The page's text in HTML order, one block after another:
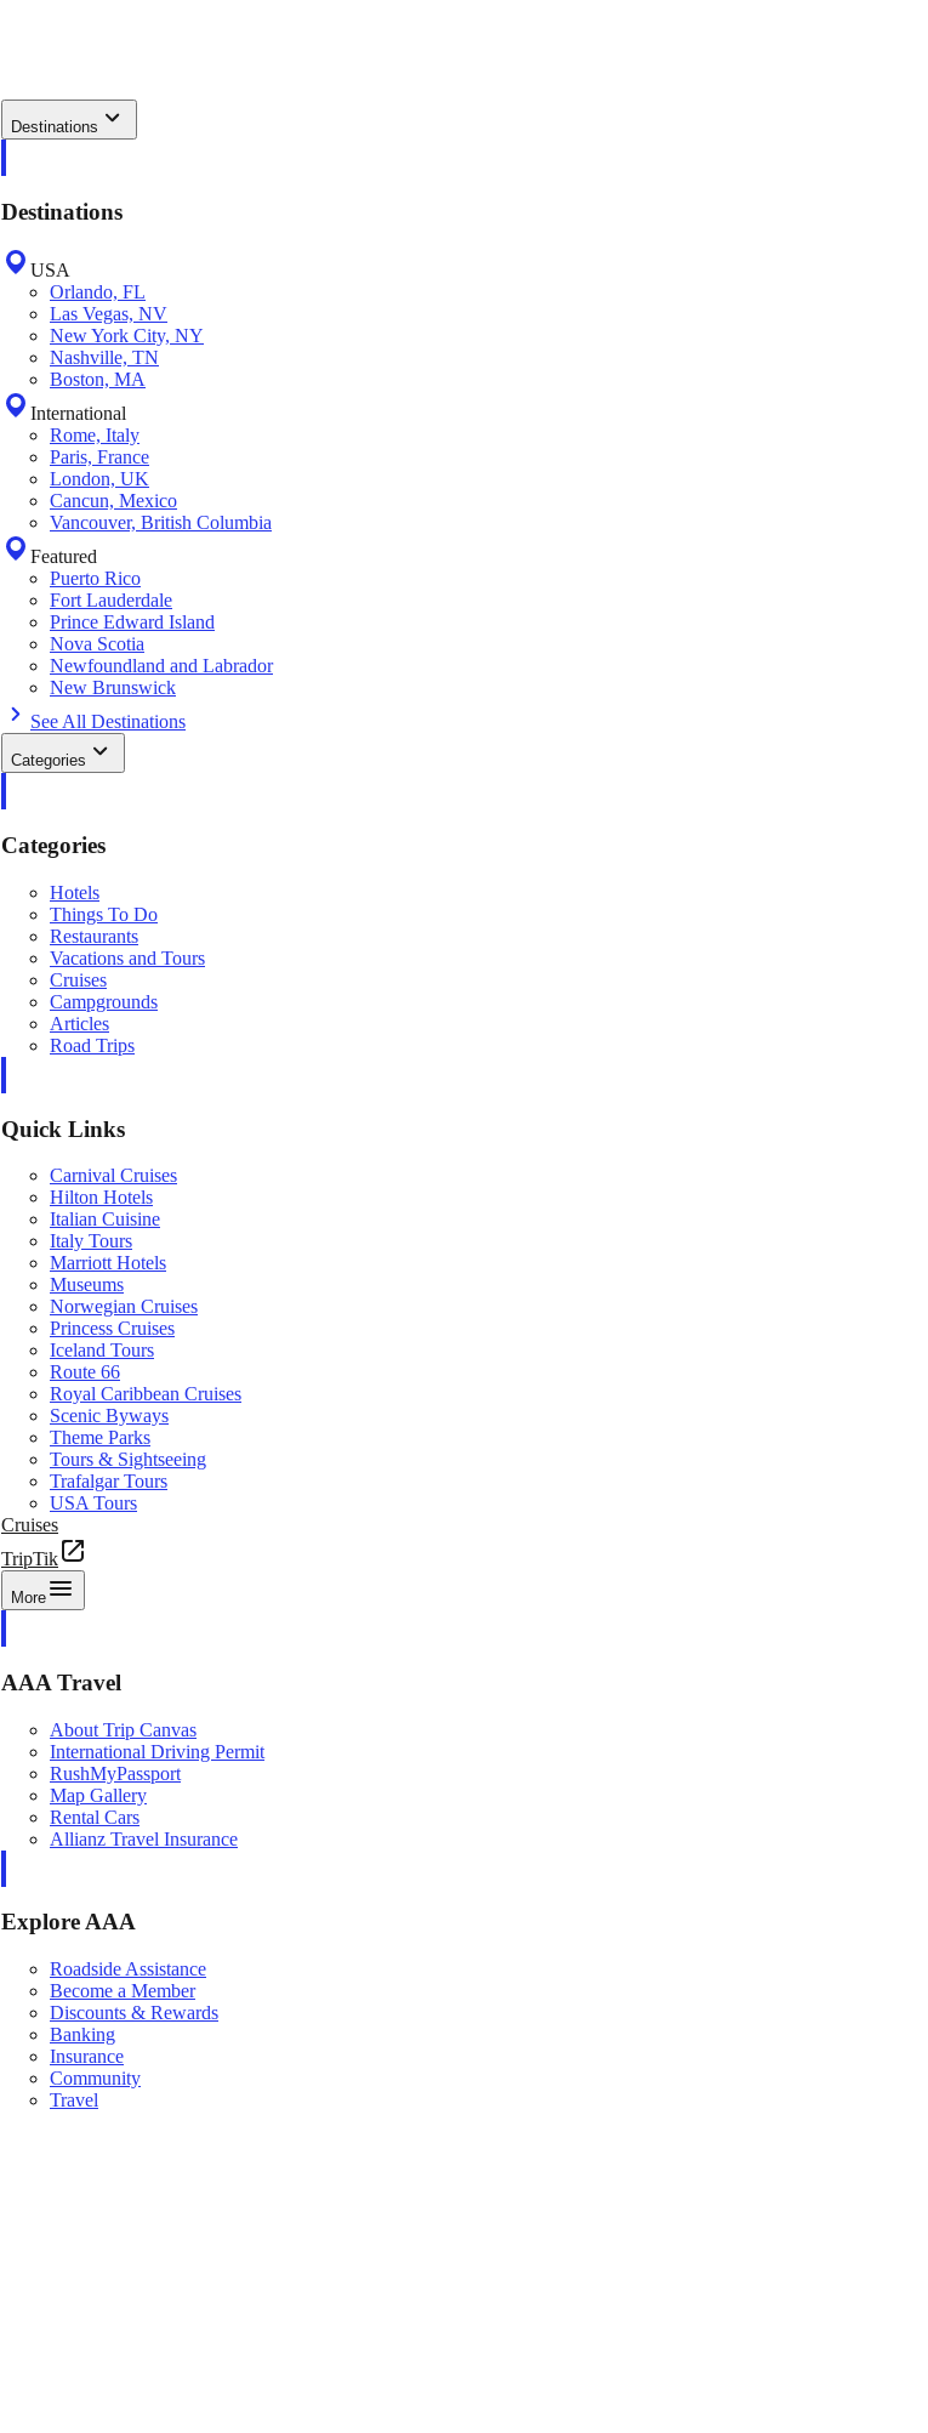
Destinations
Destinations
USA
Orlando, FL
Las Vegas, NV
New York City, NY
Nashville, TN
Boston, MA
International
Rome, Italy
Paris, France
London, UK
Cancun, Mexico
Vancouver, British Columbia
Featured
Puerto Rico
Fort Lauderdale
Prince Edward Island
Nova Scotia
Newfoundland and Labrador
New Brunswick
See All Destinations
Categories
Categories
Hotels
Things To Do
Restaurants
Vacations and Tours
Cruises
Campgrounds
Articles
Road Trips
Quick Links
Carnival Cruises
Hilton Hotels
Italian Cuisine
Italy Tours
Marriott Hotels
Museums
Norwegian Cruises
Princess Cruises
Iceland Tours
Route 66
Royal Caribbean Cruises
Scenic Byways
Theme Parks
Tours & Sightseeing
Trafalgar Tours
USA Tours
Cruises
TripTik
More
AAA Travel
About Trip Canvas
International Driving Permit
RushMyPassport
Map Gallery
Rental Cars
Allianz Travel Insurance
Explore AAA
Roadside Assistance
Become a Member
Discounts & Rewards
Banking
Insurance
Community
Travel